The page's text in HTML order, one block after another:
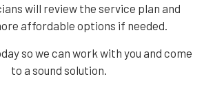
will review the service plan and
affordable options if needed.
so we can work with you and come
to a sound solution.